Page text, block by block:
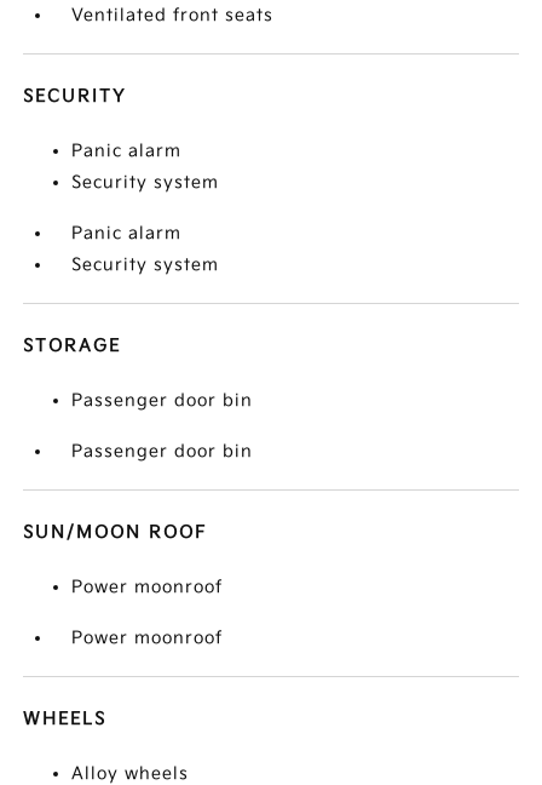
Ventilated front seats
SECURITY
Panic alarm
Security system
Panic alarm
Security system
STORAGE
Passenger door bin
Passenger door bin
SUN/MOON ROOF
Power moonroof
Power moonroof
WHEELS
Alloy wheels